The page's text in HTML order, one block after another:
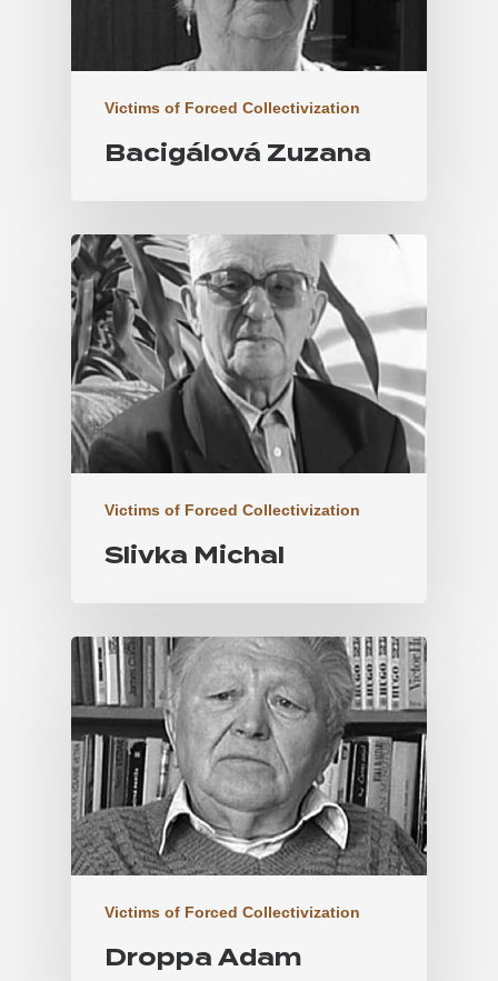
Victims of Forced Collectivization
Bacigálová Zuzana
Victims of Forced Collectivization
Slivka Michal
Victims of Forced Collectivization
Droppa Adam